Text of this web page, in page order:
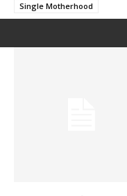
Single Motherhood